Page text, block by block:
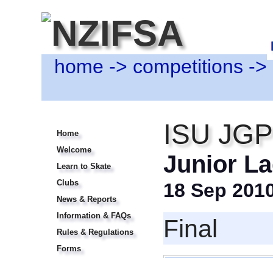
home -> competitions ->
Home
Welcome
Learn to Skate
Clubs
News & Reports
Information & FAQs
Rules & Regulations
Forms
ISU
Junior
18 Sep
Final